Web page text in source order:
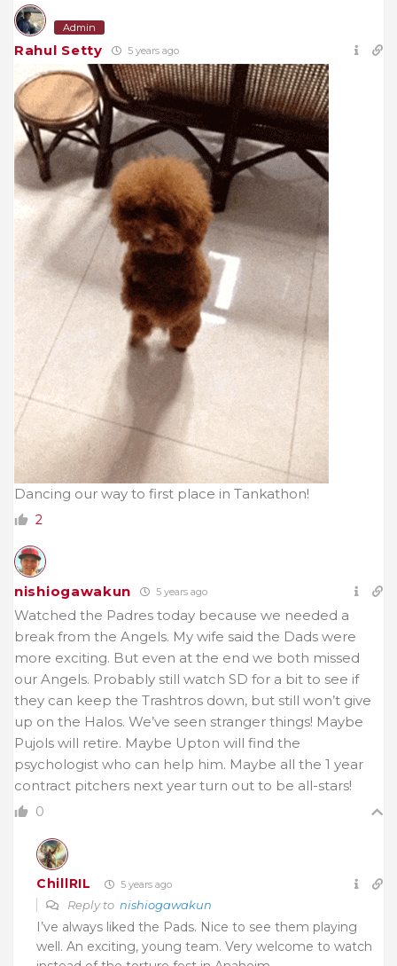
Admin
Rahul Setty 5 years ago
Dancing our way to first place in Tankathon!
2
nishiogawakun 5 years ago
Watched the Padres today because we needed a
break from the Angels. My wife said the Dads were
more exciting. But even at the end we both missed
our Angels. Probably still watch SD for a bit to see if
they can keep the Trashtros down, but still won’t give
up on the Halos. We’ve seen stranger things! Maybe
Pujols will retire. Maybe Upton will find the
psychologist who can help him. Maybe all the 1 year
contract pitchers next year turn out to be all-stars!
0
ChillRIL 5 years ago
Reply to nishiogawakun
I’ve always liked the Pads. Nice to see them playing
well. An exciting, young team. Very welcome to watch